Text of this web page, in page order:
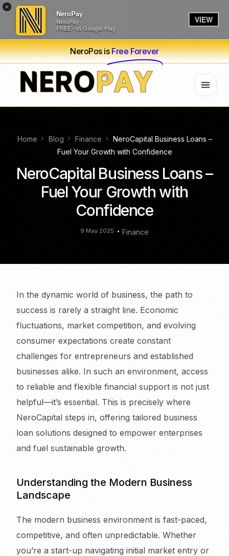
×
NeroPay
NeroPay
FREE - In Google Play
VIEW
NeroPos isFree Forever
Home Blog Finance
NeroCapital Business Loans –
Fuel Your Growth with Confidence
NeroCapital Business Loans –
Fuel Your Growth with
Confidence
9 May 2025 Finance
In the dynamic world of business, the path to
success is rarely a straight line. Economic
fluctuations, market competition, and evolving
consumer expectations create constant
challenges for entrepreneurs and established
businesses alike. In such an environment, access
to reliable and flexible financial support is not just
helpful—it’s essential. This is precisely where
NeroCapital steps in, offering tailored business
loan solutions designed to empower enterprises
and fuel sustainable growth.
Understanding the Modern Business
Landscape
The modern business environment is fast-paced,
competitive, and often unpredictable. Whether
you’re a start-up navigating initial market entry or